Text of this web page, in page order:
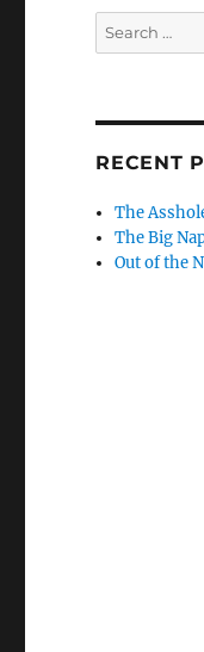
Search
for:
RECENT
The
The Big
Out of the